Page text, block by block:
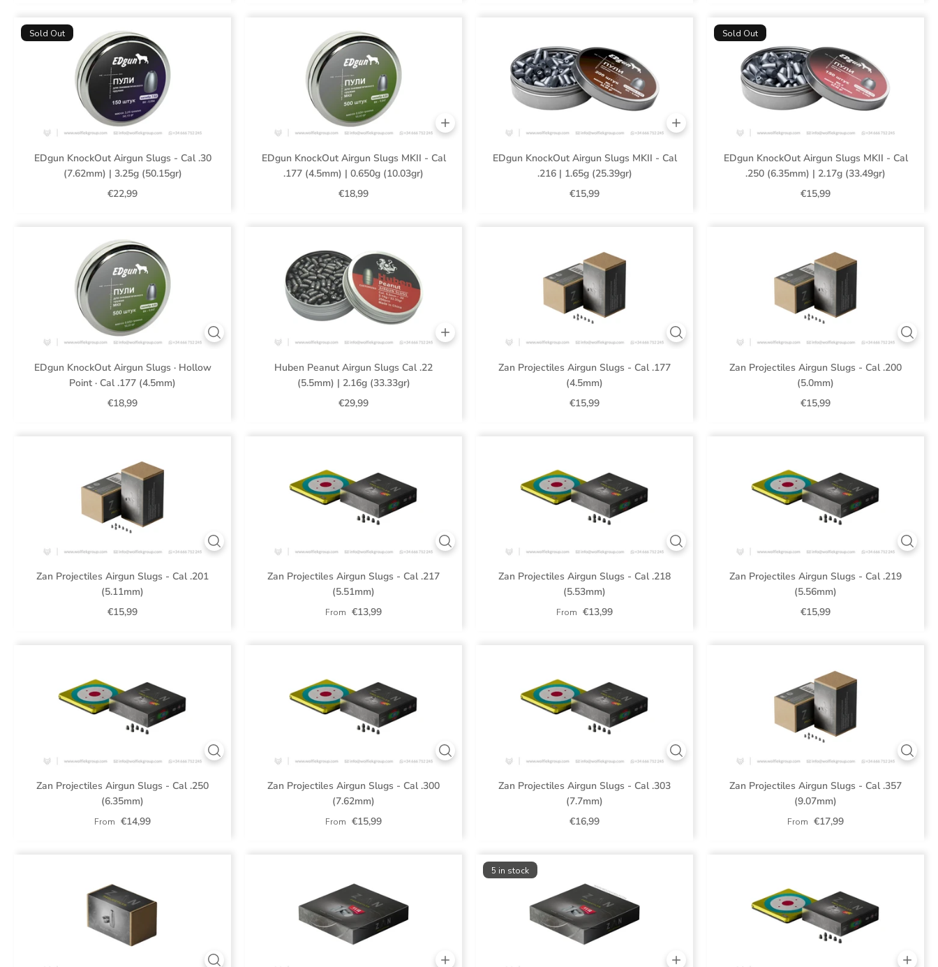
Sold Out
EDgun KnockOut Airgun Slugs - Cal .30
(7.62mm) | 3.25g (50.15gr)
€22,99
EDgun KnockOut Airgun Slugs MKII - Cal
.177 (4.5mm) | 0.650g (10.03gr)
€18,99
EDgun KnockOut Airgun Slugs MKII - Cal
.216 | 1.65g (25.39gr)
€15,99
Sold Out
EDgun KnockOut Airgun Slugs MKII - Cal
.250 (6.35mm) | 2.17g (33.49gr)
€15,99
EDgun KnockOut Airgun Slugs · Hollow
Point · Cal .177 (4.5mm)
€18,99
Huben Peanut Airgun Slugs Cal .22
(5.5mm) | 2.16g (33.33gr)
€29,99
Zan Projectiles Airgun Slugs - Cal .177
(4.5mm)
€15,99
Zan Projectiles Airgun Slugs - Cal .200
(5.0mm)
€15,99
Zan Projectiles Airgun Slugs - Cal .201
(5.11mm)
€15,99
Zan Projectiles Airgun Slugs - Cal .217
(5.51mm)
From €13,99
Zan Projectiles Airgun Slugs - Cal .218
(5.53mm)
From €13,99
Zan Projectiles Airgun Slugs - Cal .219
(5.56mm)
€15,99
Zan Projectiles Airgun Slugs - Cal .250
(6.35mm)
From €14,99
Zan Projectiles Airgun Slugs - Cal .300
(7.62mm)
From €15,99
Zan Projectiles Airgun Slugs - Cal .303
(7.7mm)
€16,99
Zan Projectiles Airgun Slugs - Cal .357
(9.07mm)
From €17,99
5 in stock